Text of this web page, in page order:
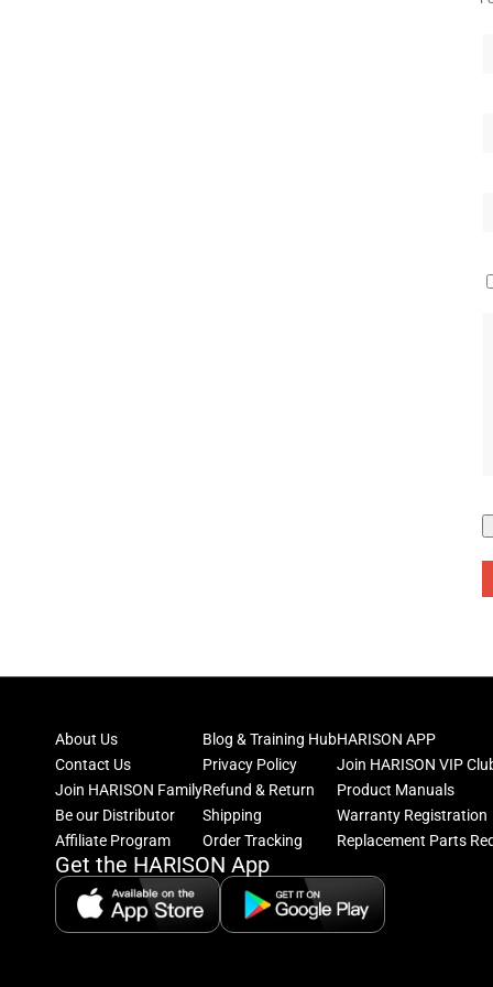
About Us
Contact Us
Join HARISON Family
Be our Distributor
Affiliate Program
Blog & Training Hub
Privacy Policy
Refund & Return
Shipping
Order Tracking
HARISON APP
Join HARISON VIP
Product Manuals
Warranty Registration
Replacement Parts
Get the HARISON App